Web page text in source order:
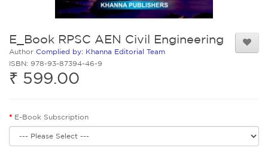
E_Book RPSC AEN Civil Engineering
Author Complied by: Khanna Editorial Team
ISBN: 978-93-87394-46-9
₹ 599.00
E-Book Subscription